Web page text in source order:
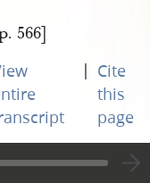
566]
| Cite
this
page
to previous page
Page
Go